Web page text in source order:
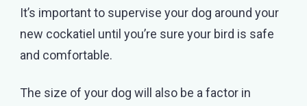
It’s important to supervise your dog around your
new cockatiel until you’re sure your bird is safe
and comfortable.
The size of your dog will also be a factor in